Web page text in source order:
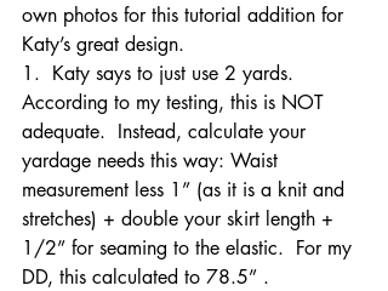
own photos for this tutorial addition for
Katy’s great design.
1.  Katy says to just use 2 yards.
According to my testing, this is NOT
adequate.  Instead, calculate your
yardage needs this way: Waist
measurement less 1” (as it is a knit and
stretches) + double your skirt length +
1/2” for seaming to the elastic.  For my
DD, this calculated to 78.5” .